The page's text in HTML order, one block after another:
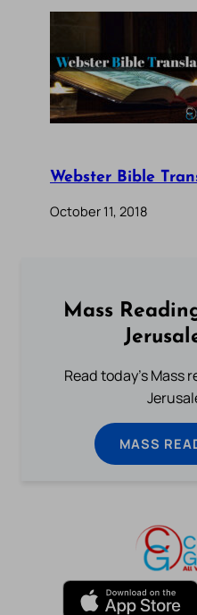
Webster Bible
October 11, 2018
Mass
Read today's Mass
MASS